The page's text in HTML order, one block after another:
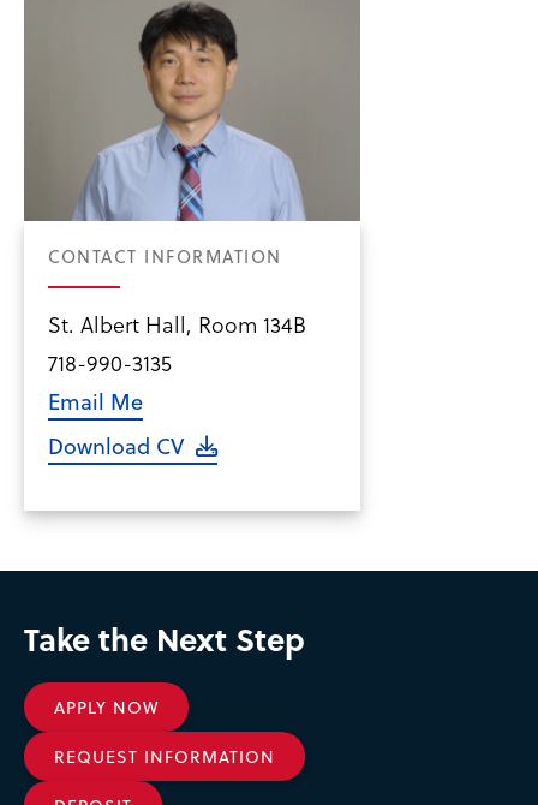
CONTACT INFORMATION
St. Albert Hall, Room 134B
718-990-3135
Email Me
Download CV
Take the Next Step
APPLY NOW
REQUEST INFORMATION